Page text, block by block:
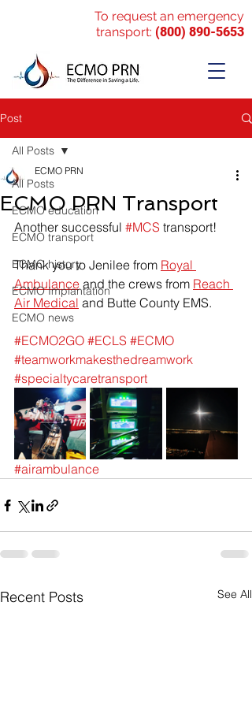
To request an emergency
transport: (800) 890-5653
Post
All Posts
ECMO education
ECMO transport
ECMO history
ECMO Implantation
ECMO news
All Posts
ECMO PRN Transport
ECMO PRN
Another successful #MCS transport!
Thank you to Jenilee from Royal
Ambulance and the crews from Reach
Air Medical and Butte County EMS.
#ECMO2GO #ECLS #ECMO
#teamworkmakesthedreamwork
#specialtycaretransport
#airambulance
Recent Posts See All